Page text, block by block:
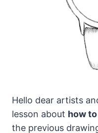
Hello dear artists
lesson about how
the previous